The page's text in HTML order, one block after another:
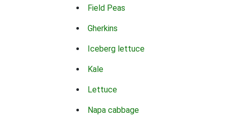
Field Peas
Gherkins
Iceberg lettuce
Kale
Lettuce
Napa cabbage